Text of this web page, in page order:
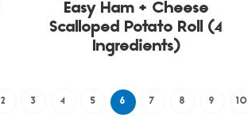
Easy Ham + Cheese
Scalloped Potato Roll (4
Ingredients)
2 3 4 5 6 7 8 9 10